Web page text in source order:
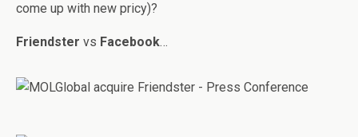
come up with new pricy)?
Friendster vs Facebook…